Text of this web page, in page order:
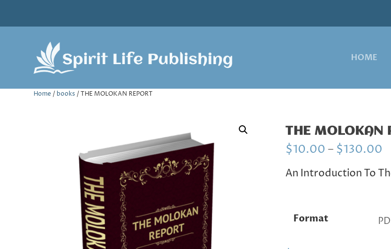
HOME
Home / books / THE MOLOKAN REPORT
THE MOLOKAN
$10.00 – $130.00
i
a
n
An Introduction To
Format